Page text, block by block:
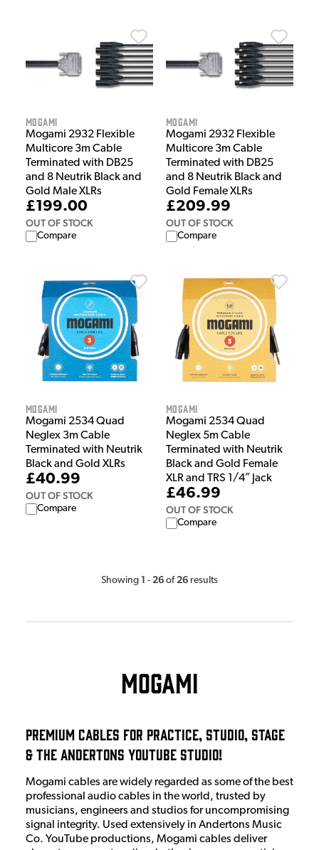
Mogami
Mogami 2932 Flexible
Multicore 3m Cable
Terminated with DB25
and 8 Neutrik Black and
Gold Male XLRs
£199.00
OUT OF STOCK
Compare
Mogami
Mogami 2932 Flexible
Multicore 3m Cable
Terminated with DB25
and 8 Neutrik Black and
Gold Female XLRs
£209.99
OUT OF STOCK
Compare
Mogami
Mogami 2534 Quad
Neglex 3m Cable
Terminated with Neutrik
Black and Gold XLRs
£40.99
OUT OF STOCK
Compare
Mogami
Mogami 2534 Quad
Neglex 5m Cable
Terminated with Neutrik
Black and Gold Female
XLR and TRS 1/4″ Jack
£46.99
OUT OF STOCK
Compare
Showing 1 - 26 of 26 results
Mogami
Premium Cables for Practice, Studio, Stage
& The Andertons Youtube Studio!
Mogami cables are widely regarded as some of the best
professional audio cables in the world, trusted by
musicians, engineers and studios for uncompromising
signal integrity. Used extensively in Andertons Music
Co. YouTube productions, Mogami cables deliver